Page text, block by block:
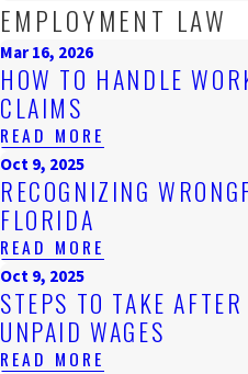
EMPLOYMENT LAW
Mar 16, 2026
HOW TO HANDLE
CLAIMS
READ MORE
Oct 9, 2025
RECOGNIZING
FLORIDA
READ MORE
Oct 9, 2025
STEPS TO TAKE
UNPAID WAGES
READ MORE